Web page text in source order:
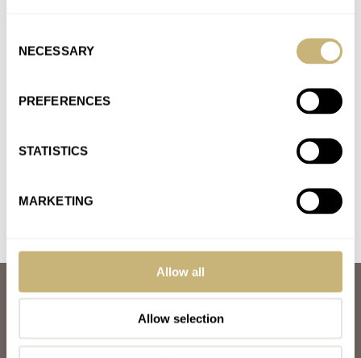
Selection
NECESSARY
PREFERENCES
STATISTICS
MARKETING
Allow all
Allow selection
Seiko 5 Sports Collection – Our Thoughts on the Big
It turns of course. Ratcheted unidirectional.
ABOUT
JOIN THE FRATELLO LOUNGE
CAREERS